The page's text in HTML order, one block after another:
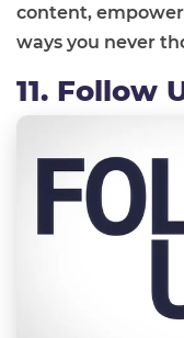
content,
ways you never
11. Follow